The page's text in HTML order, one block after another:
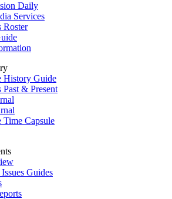
Daily
Services
Roster
History Guide
Past & Present
Time Capsule
Guides